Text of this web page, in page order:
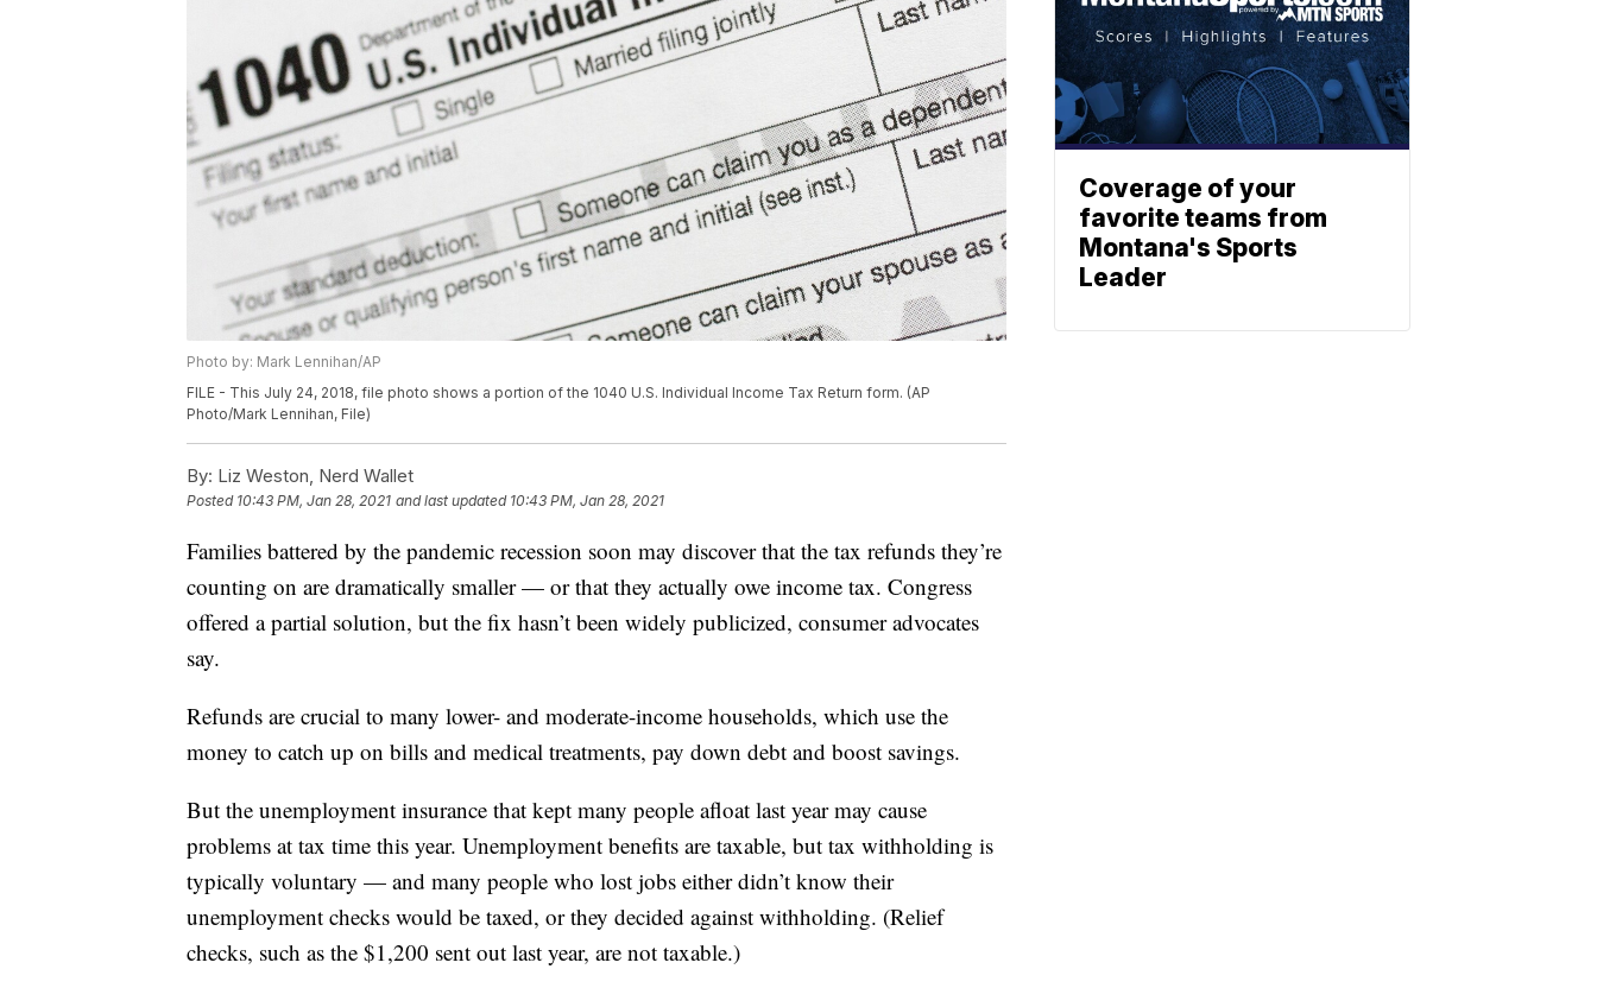
Photo by: Mark Lennihan/AP
FILE - This July 24, 2018, file photo shows a portion of the 1040 U.S. Individual Income Tax Return form. (AP
Photo/Mark Lennihan, File)
By: Liz Weston, Nerd Wallet
Posted 10:43 PM, Jan 28, 2021 and last updated 10:43 PM, Jan 28, 2021
Families battered by the pandemic recession soon may discover that the tax refunds they’re
counting on are dramatically smaller — or that they actually owe income tax. Congress
offered a partial solution, but the fix hasn’t been widely publicized, consumer advocates
say.
Refunds are crucial to many lower- and moderate-income households, which use the
money to catch up on bills and medical treatments, pay down debt and boost savings.
But the unemployment insurance that kept many people afloat last year may cause
problems at tax time this year. Unemployment benefits are taxable, but tax withholding is
typically voluntary — and many people who lost jobs either didn’t know their
unemployment checks would be taxed, or they decided against withholding. (Relief
checks, such as the $1,200 sent out last year, are not taxable.)
Coverage of your
favorite teams from
Montana's Sports
Leader